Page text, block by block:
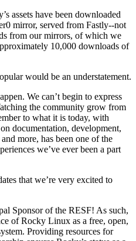
assets have been downloaded
mirror, served from Fastly--not
from our mirrors, of which we
10,000 downloads of
would be an understatement.
We can’t begin to express
the community grow from
to what it is today, with
documentation, development,
more, has been one of the
we’ve ever been a part
that we’re very excited to
Sponsor of the RESF! As such,
of Rocky Linux as a free, open,
Providing resources for